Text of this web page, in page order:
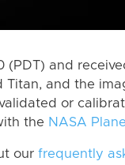
(PDT) and
Titan, and the
or
the NASA
our frequently